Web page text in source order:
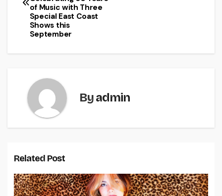
of Music with Three
Special East Coast
Shows this
September
Byadmin
Related Post